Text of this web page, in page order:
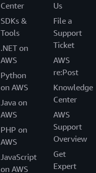
Center
SDKs &
Tools
.NET on
AWS
Python
on AWS
Java on
AWS
PHP on
AWS
JavaScript
on AWS
Us
File a
Support
Ticket
AWS
re:Post
Knowledge
Center
AWS
Support
Overview
Get
Expert